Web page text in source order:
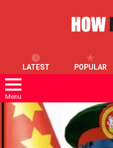
LATEST POPULAR
Menu
LATEST
STORIES